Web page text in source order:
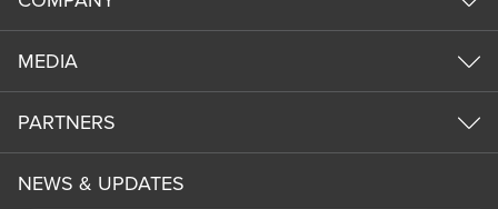
MEDIA
PARTNERS
NEWS & UPDATES